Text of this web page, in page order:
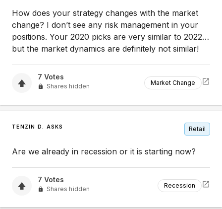
How does your strategy changes with the market
change? I don’t see any risk management in your
positions. Your 2020 picks are very similar to 2022…
but the market dynamics are definitely not similar!
7 Votes
Shares hidden Market Change
TENZIN D. ASKS Retail
Are we already in recession or it is starting now?
7 Votes
Shares hidden Recession